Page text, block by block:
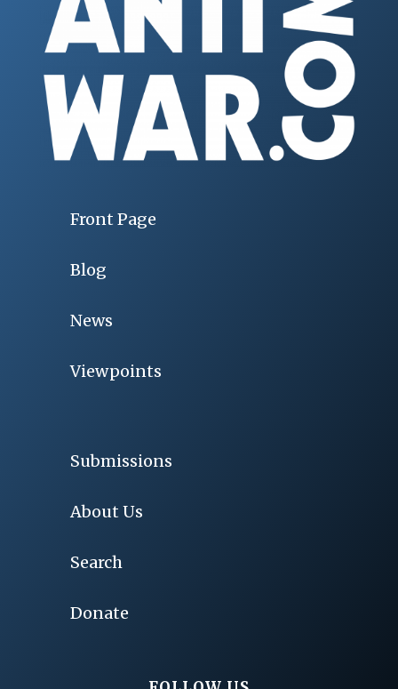
Front Page
Blog
News
Viewpoints
Submissions
About Us
Search
Donate